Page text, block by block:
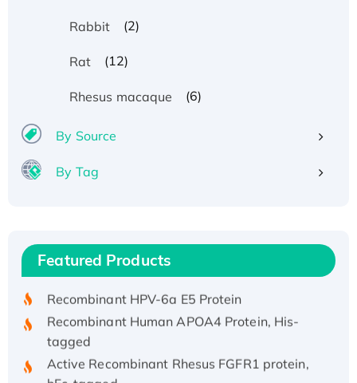
Rabbit (2)
Rat (12)
Rhesus macaque (6)
By Source
By Tag
Featured Products
Recombinant Human IFNA21 Protein,
His/GST-tagged
tagged
Active Recombinant Rhesus FGFR1 protein,
hFc-tagged